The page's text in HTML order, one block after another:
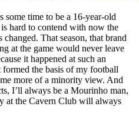
time to be a 16-year-old
hard to contend with now the
changed. That season, that brand
at the game would never leave
it happened at such an
the basis of my football
more of a minority view. And
I’ll always be a Mourinho man,
at the Cavern Club will always